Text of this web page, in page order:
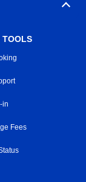
TOOLS
in
Fees